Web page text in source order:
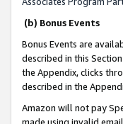
(b) Bonus Events
Bonus Events are
described in this
the Appendix, clicks
described in the
Amazon will not pay
made using invalid